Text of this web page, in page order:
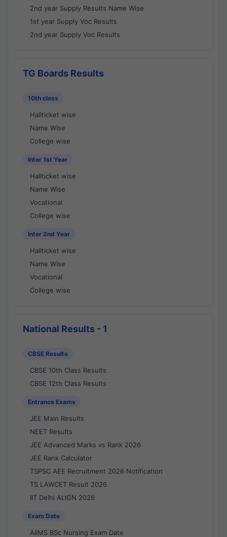
2nd year Supply Results Name Wise
1st year Supply Voc Results
2nd year Supply Voc Results
TG Boards Results
10th class
Hallticket wise
Name Wise
College wise
Inter 1st Year
Hallticket wise
Name Wise
Vocational
College wise
Inter 2nd Year
Hallticket wise
Name Wise
Vocational
College wise
National Results - 1
CBSE Results
CBSE 10th Class Results
CBSE 12th Class Results
Entrance Exams
JEE Main Results
NEET Results
JEE Advanced Marks vs Rank 2026
JEE Rank Calculator
TSPSC AEE Recruitment 2026 Notification
TS LAWCET Result 2026
IIT Delhi ALIGN 2026
Exam Date
AIIMS BSc Nursing Exam Date